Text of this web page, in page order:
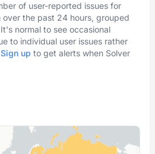
of user-reported issues for
over the past 24 hours, grouped
normal to see occasional
to individual user issues rather
Sign up to get alerts when Solver